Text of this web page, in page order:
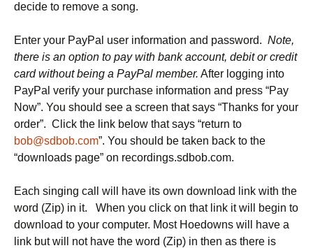
decide to remove a song.
Enter your PayPal user information and password. Note,
there is an option to pay with bank account, debit or credit
card without being a PayPal member. After logging into
PayPal verify your purchase information and press “Pay
Now”. You should see a screen that says “Thanks for your
order”. Click the link below that says “return to
bob@sdbob.com”. You should be taken back to the
“downloads page” on recordings.sdbob.com.
Each singing call will have its own download link with the
word (Zip) in it. When you click on that link it will begin to
download to your computer. Most Hoedowns will have a
link but will not have the word (Zip) in then as there is